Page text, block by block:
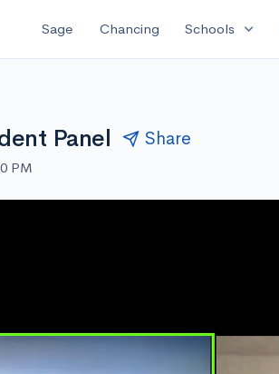
Sage Chancing Schools expand_more
Panel Share
PM